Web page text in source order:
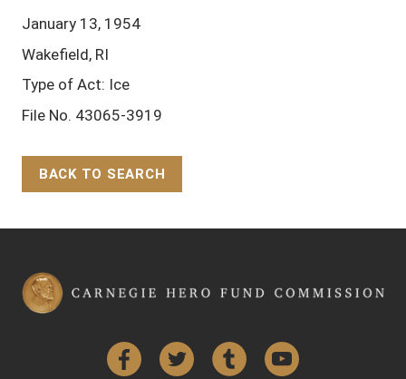
January 13, 1954
Wakefield, RI
Type of Act: Ice
File No. 43065-3919
BACK TO SEARCH
FacebookTwitter Tumblr YouTube